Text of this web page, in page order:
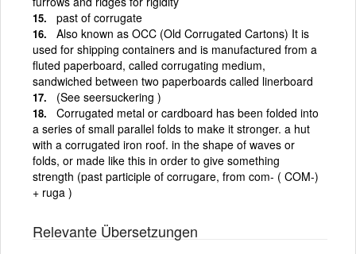
past of corrugate
Also known as OCC (Old Corrugated Cartons) It is
used for shipping containers and is manufactured from a
fluted paperboard, called corrugating medium,
sandwiched between two paperboards called linerboard
(See seersuckering )
Corrugated metal or cardboard has been folded into
a series of small parallel folds to make it stronger. a hut
with a corrugated iron roof. in the shape of waves or
folds, or made like this in order to give something
strength (past participle of corrugare, from com- ( COM-)
+ ruga )
Relevante Übersetzungen